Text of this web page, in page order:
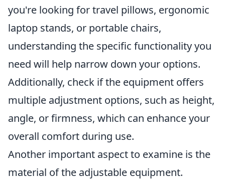
you're looking for travel pillows, ergonomic
laptop stands, or portable chairs,
understanding the specific functionality you
need will help narrow down your options.
Additionally, check if the equipment offers
multiple adjustment options, such as height,
angle, or firmness, which can enhance your
overall comfort during use.
Another important aspect to examine is the
material of the adjustable equipment.